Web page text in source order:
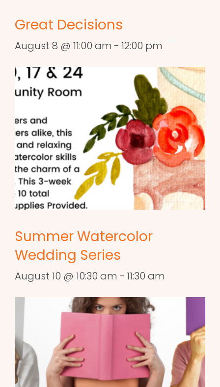
Great Decisions
August 8 @ 11:00 am - 12:00 pm
Summer Watercolor
Wedding Series
August 10 @ 10:30 am - 11:30 am